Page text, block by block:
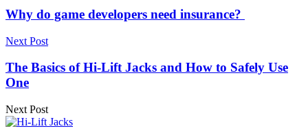
Why do game developers need insurance?
Next Post
The Basics of Hi-Lift Jacks and How to Safely Use
One
Next Post